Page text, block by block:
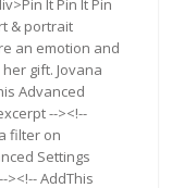
& portrait
an emotion and
gift. Jovana
Advanced
--><!--
filter on
Settings
><!-- AddThis